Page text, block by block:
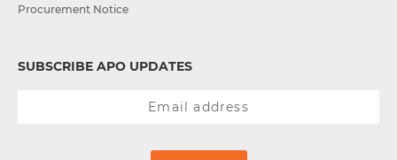
Procurement Notice
SUBSCRIBE APO UPDATES